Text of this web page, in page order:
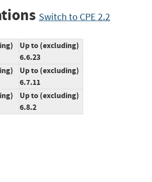
Switch to CPE 2.2
Up to (excluding)
6.6.23
Up to (excluding)
6.7.11
Up to (excluding)
6.8.2